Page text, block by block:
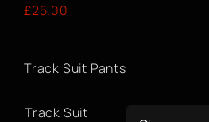
£25.00
Track Suit Pants
Track Suit